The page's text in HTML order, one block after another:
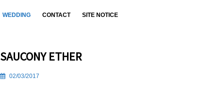
WEDDING CONTACT SITE NOTICE
SAUCONY ETHER
02/03/2017